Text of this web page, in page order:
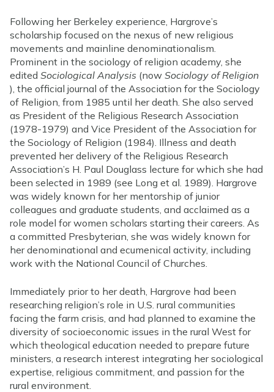
Following her Berkeley experience, Hargrove’s
scholarship focused on the nexus of new religious
movements and mainline denominationalism.
Prominent in the sociology of religion academy, she
edited Sociological Analysis (now Sociology of Religion
), the official journal of the Association for the Sociology
of Religion, from 1985 until her death. She also served
as President of the Religious Research Association
(1978-1979) and Vice President of the Association for
the Sociology of Religion (1984). Illness and death
prevented her delivery of the Religious Research
Association’s H. Paul Douglass lecture for which she had
been selected in 1989 (see Long et al. 1989). Hargrove
was widely known for her mentorship of junior
colleagues and graduate students, and acclaimed as a
role model for women scholars starting their careers. As
a committed Presbyterian, she was widely known for
her denominational and ecumenical activity, including
work with the National Council of Churches.
Immediately prior to her death, Hargrove had been
researching religion’s role in U.S. rural communities
facing the farm crisis, and had planned to examine the
diversity of socioeconomic issues in the rural West for
which theological education needed to prepare future
ministers, a research interest integrating her sociological
expertise, religious commitment, and passion for the
rural environment.